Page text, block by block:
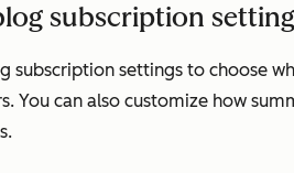
subscription
subscription settings to choose
You can also customize how